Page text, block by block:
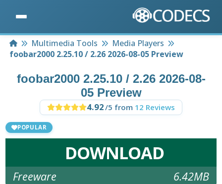
HomeMultimedia Tools
Media Players
foobar2000 2.25.10 / 2.26 2026-08-05 Preview
foobar2000 2.25.10 / 2.26 2026-08-
05 Preview
4.92/5 from 12 Reviews
POPULAR
DOWNLOAD
Freeware 6.42MB